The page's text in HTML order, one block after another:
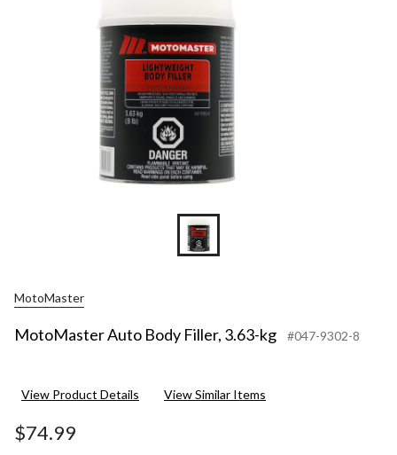
MotoMaster
MotoMaster Auto Body Filler, 3.63-kg #047-9302-8
View Product Details View Similar Items
$74.99